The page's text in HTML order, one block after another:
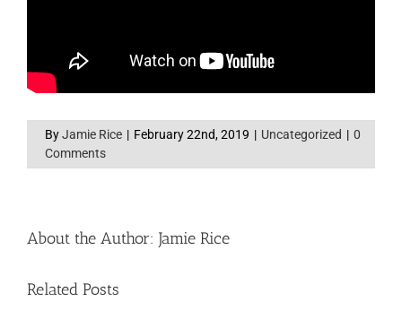
ByJamie Rice | February 22nd, 2019 | Uncategorized | 0
Comments
About the Author: Jamie Rice
Related Posts